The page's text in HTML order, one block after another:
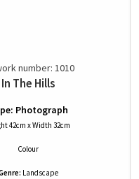
number: 1010
In The Hills
Photograph
42cm x Width 32cm
Colour
Landscape